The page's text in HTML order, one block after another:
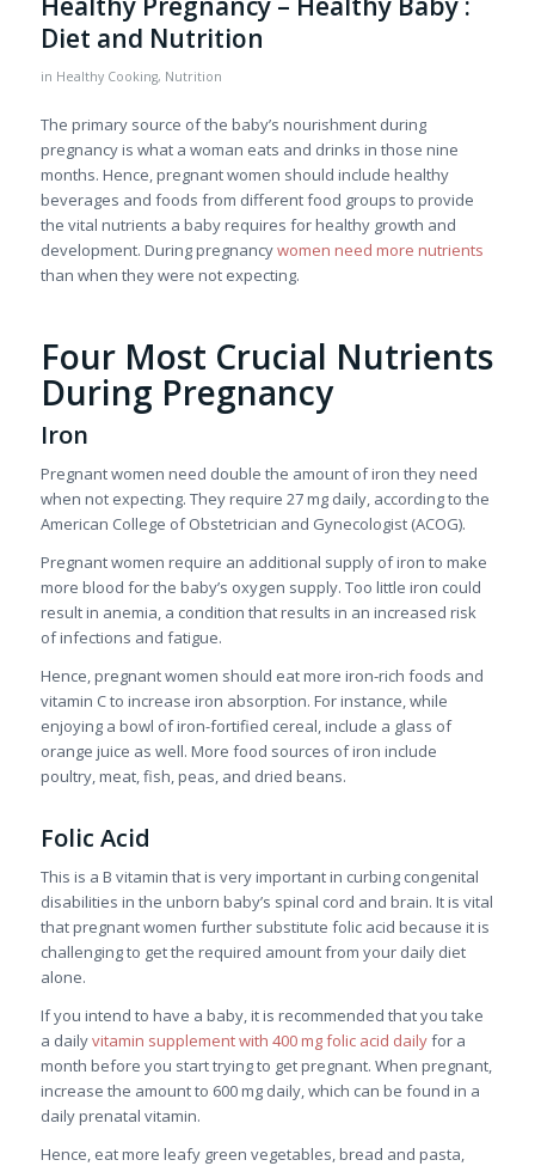
Diet and Nutrition
in Healthy Cooking, Nutrition
The primary source of the baby’s nourishment during
pregnancy is what a woman eats and drinks in those nine
months. Hence, pregnant women should include healthy
beverages and foods from different food groups to provide
the vital nutrients a baby requires for healthy growth and
development. During pregnancywomen need more nutrients
than when they were not expecting.
Four Most Crucial Nutrients
During Pregnancy
Iron
Pregnant women need double the amount of iron they need
when not expecting. They require 27 mg daily, according to the
American College of Obstetrician and Gynecologist (ACOG).
Pregnant women require an additional supply of iron to make
more blood for the baby’s oxygen supply. Too little iron could
result in anemia, a condition that results in an increased risk
of infections and fatigue.
Hence, pregnant women should eat more iron-rich foods and
vitamin C to increase iron absorption. For instance, while
enjoying a bowl of iron-fortified cereal, include a glass of
orange juice as well. More food sources of iron include
poultry, meat, fish, peas, and dried beans.
Folic Acid
This is a B vitamin that is very important in curbing congenital
disabilities in the unborn baby’s spinal cord and brain. It is vital
that pregnant women further substitute folic acid because it is
challenging to get the required amount from your daily diet
alone.
If you intend to have a baby, it is recommended that you take
a dailyvitamin supplement with 400 mg folic acid dailyfor a
month before you start trying to get pregnant. When pregnant,
increase the amount to 600 mg daily, which can be found in a
daily prenatal vitamin.
Hence, eat more leafy green vegetables, bread and pasta,